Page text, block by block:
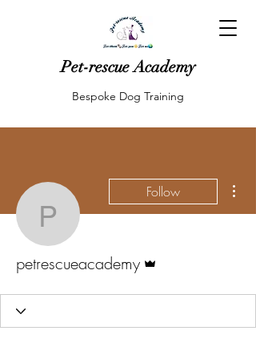
Pet-rescue Academy
Bespoke Dog Training
Follow
petrescueacademy